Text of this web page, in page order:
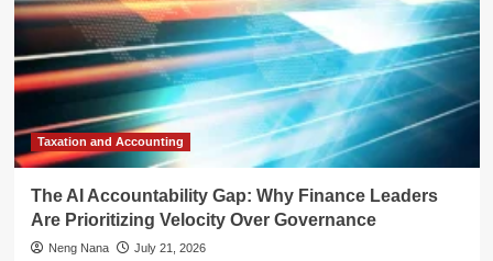
Taxation and Accounting
The AI Accountability Gap: Why Finance Leaders
Are Prioritizing Velocity Over Governance
Neng Nana July 21, 2026